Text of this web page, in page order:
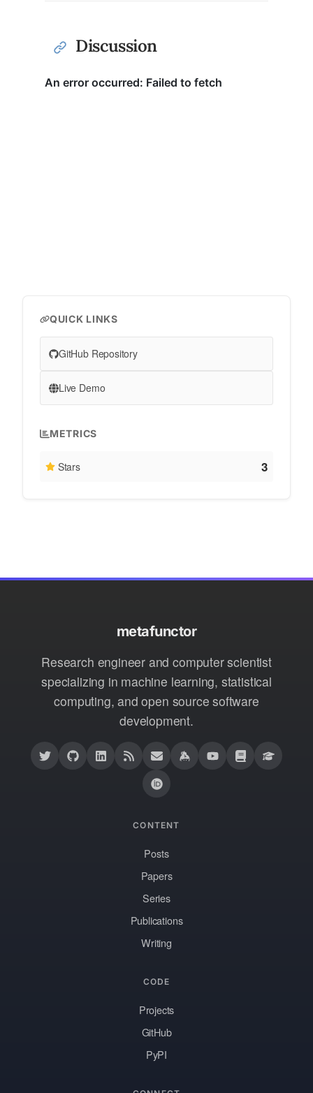
Discussion
QUICK LINKS
GitHub Repository
Live Demo
METRICS
Stars 3
metafunctor
Research engineer and computer scientist
specializing in machine learning, statistical
computing, and open source software
development.
CONTENT
Posts
Papers
Series
Publications
Writing
CODE
Projects
GitHub
PyPI